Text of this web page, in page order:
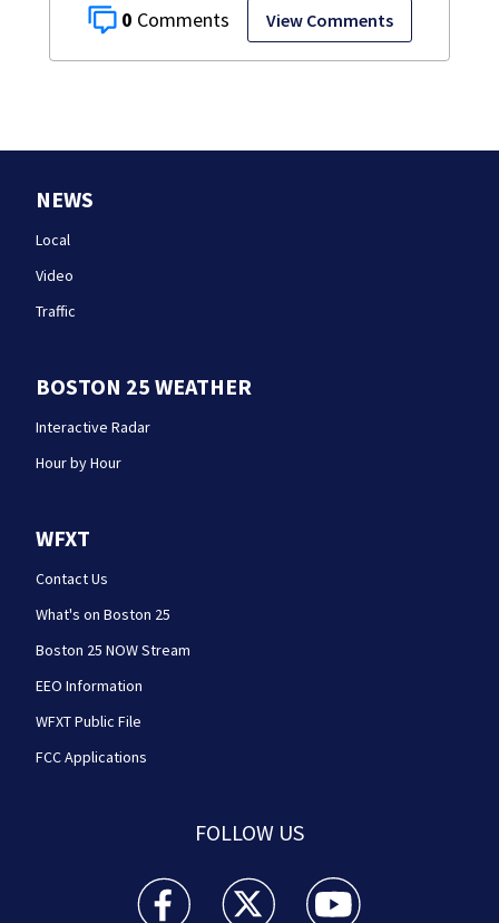
0 View Comments
NEWS
Local
Video
Traffic
BOSTON 25 WEATHER
Interactive Radar
Hour by Hour
WFXT
Contact Us
What's on Boston 25
Boston 25 NOW Stream
EEO Information
WFXT Public File
FCC Applications
FOLLOW US
Boston 25 News facebook feed(Opens a new
Boston 25 News twitter feed(Opens
Boston 25 News